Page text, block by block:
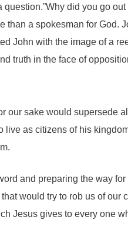
did you go
than a spokesman for
John with the image of a
truth in the face of
sake would supersede
as citizens of his
and preparing the way
would try to rob us of
Jesus gives to every one